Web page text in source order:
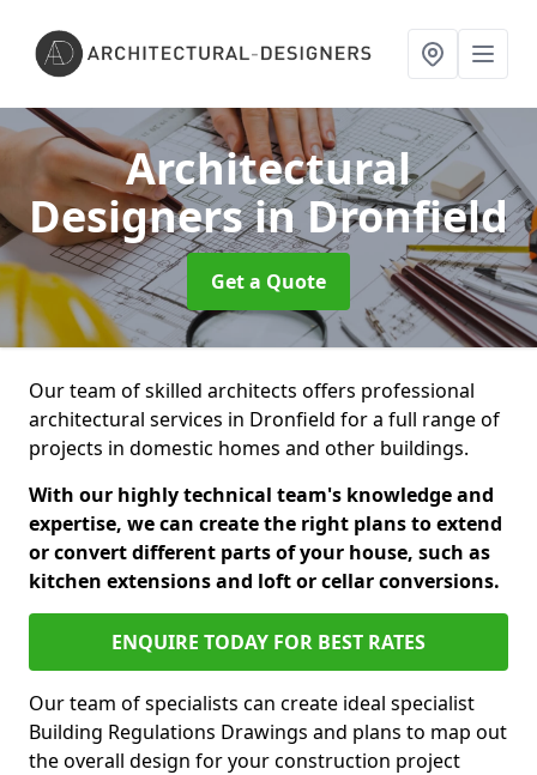
Architectural
Designersin Dronfield
Get a Quote
Our team of skilled architects offers professional
architectural services in Dronfield for a full range of
projects in domestic homes and other buildings.
With our highly technical team's knowledge and
expertise, we can create the right plans to extend
or convert different parts of your house, such as
kitchen extensions and loft or cellar conversions.
ENQUIRE TODAY FOR BEST RATES
Our team of specialists can create ideal specialist
Building Regulations Drawings and plans to map out
the overall design for your construction project